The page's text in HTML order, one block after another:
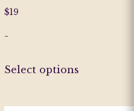
$19
-
Select optionsproduct
multiple